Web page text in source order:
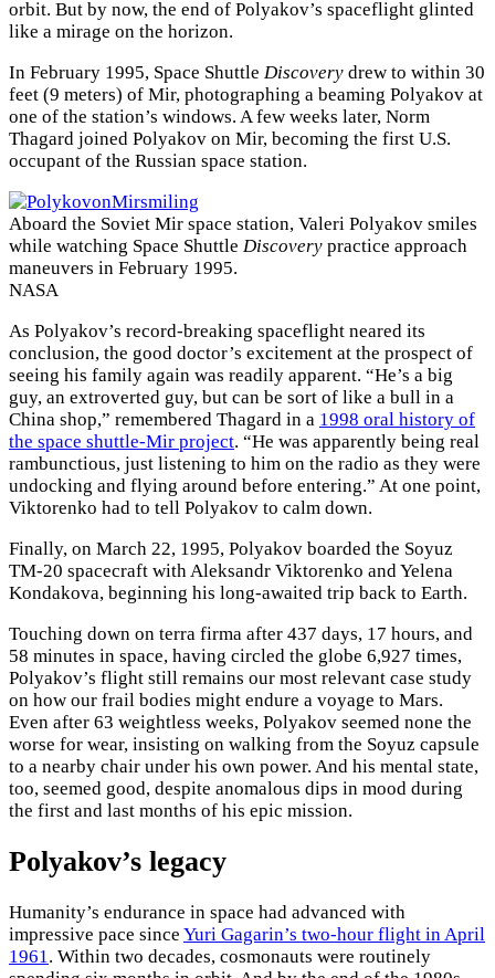
orbit. But by now, the end of Polyakov’s spaceflight glinted
like a mirage on the horizon.
In February 1995, Space Shuttle Discovery drew to within 30
feet (9 meters) of Mir, photographing a beaming Polyakov at
one of the station’s windows. A few weeks later, Norm
Thagard joined Polyakov on Mir, becoming the first U.S.
occupant of the Russian space station.
Aboard the Soviet Mir space station, Valeri Polyakov smiles
while watching Space Shuttle Discovery practice approach
maneuvers in February 1995.
NASA
As Polyakov’s record-breaking spaceflight neared its
conclusion, the good doctor’s excitement at the prospect of
seeing his family again was readily apparent. “He’s a big
guy, an extroverted guy, but can be sort of like a bull in a
China shop,” remembered Thagard in a 1998 oral history of
the space shuttle-Mir project. “He was apparently being real
rambunctious, just listening to him on the radio as they were
undocking and flying around before entering.” At one point,
Viktorenko had to tell Polyakov to calm down.
Finally, on March 22, 1995, Polyakov boarded the Soyuz
TM-20 spacecraft with Aleksandr Viktorenko and Yelena
Kondakova, beginning his long-awaited trip back to Earth.
Touching down on terra firma after 437 days, 17 hours, and
58 minutes in space, having circled the globe 6,927 times,
Polyakov’s flight still remains our most relevant case study
on how our frail bodies might endure a voyage to Mars.
Even after 63 weightless weeks, Polyakov seemed none the
worse for wear, insisting on walking from the Soyuz capsule
to a nearby chair under his own power. And his mental state,
too, seemed good, despite anomalous dips in mood during
the first and last months of his epic mission.
Polyakov’s legacy
Humanity’s endurance in space had advanced with
impressive pace since Yuri Gagarin’s two-hour flight in April
1961. Within two decades, cosmonauts were routinely